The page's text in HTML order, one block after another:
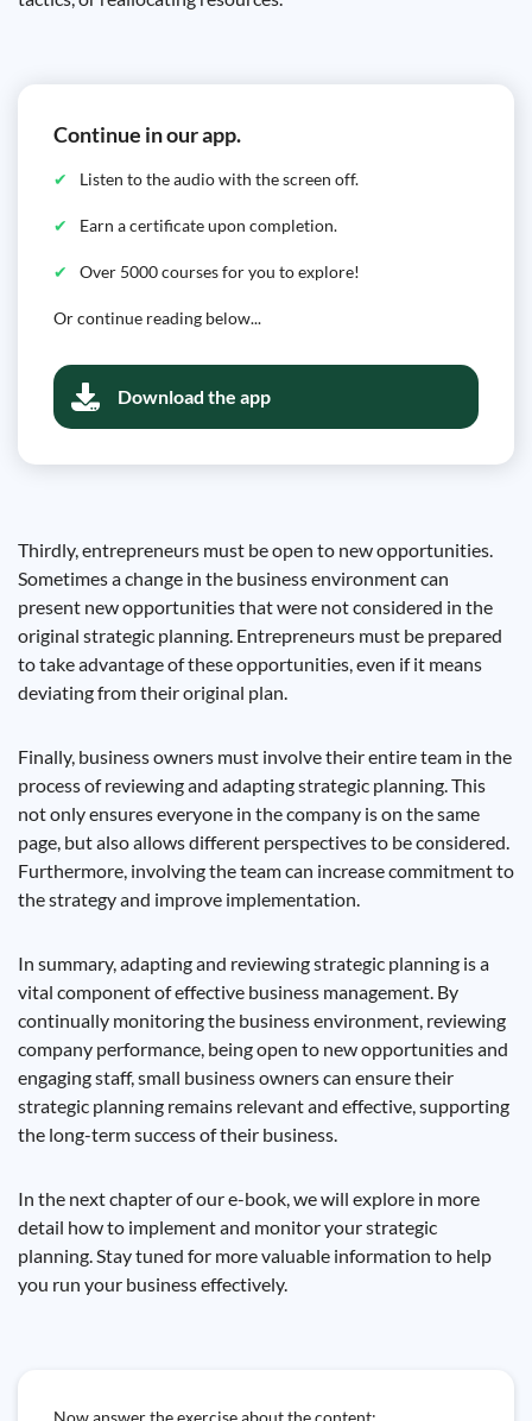
Continue in our app.
Listen to the audio with the screen off.
Earn a certificate upon completion.
Over 5000 courses for you to explore!
Or continue reading below...
Download the app
Thirdly, entrepreneurs must be open to new opportunities.
Sometimes a change in the business environment can
present new opportunities that were not considered in the
original strategic planning. Entrepreneurs must be prepared
to take advantage of these opportunities, even if it means
deviating from their original plan.
Finally, business owners must involve their entire team in the
process of reviewing and adapting strategic planning. This
not only ensures everyone in the company is on the same
page, but also allows different perspectives to be considered.
Furthermore, involving the team can increase commitment to
the strategy and improve implementation.
In summary, adapting and reviewing strategic planning is a
vital component of effective business management. By
continually monitoring the business environment, reviewing
company performance, being open to new opportunities and
engaging staff, small business owners can ensure their
strategic planning remains relevant and effective, supporting
the long-term success of their business.
In the next chapter of our e-book, we will explore in more
detail how to implement and monitor your strategic
planning. Stay tuned for more valuable information to help
you run your business effectively.
Now answer the exercise about the content: